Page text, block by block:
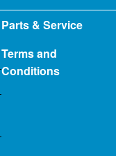
Parts & Service
Terms and
Conditions